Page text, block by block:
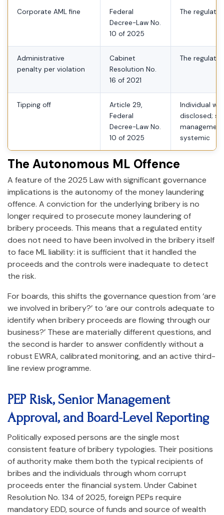
Corporate AML fine
Federal
Decree-Law No.
10 of 2025
The
Administrative
penalty per violation
Cabinet
Resolution No.
16 of 2021
The
Tipping off
Article 29,
Federal
Decree-Law No.
10 of 2025
Individual
disclosed;
systemic
The Autonomous ML Offence
A feature of the 2025 Law with significant governance
implications is the autonomy of the money laundering
offence. A conviction for the underlying bribery is no
longer required to prosecute money laundering of
bribery proceeds. This means that a regulated entity
does not need to have been involved in the bribery itself
to face ML liability: it is sufficient that it handled the
proceeds and the controls were inadequate to detect
the risk.
For boards, this shifts the governance question from ‘are
we involved in bribery?’ to ‘are our controls adequate to
identify when bribery proceeds are flowing through our
business?’ These are materially different questions, and
the second is harder to answer confidently without a
robust EWRA, calibrated monitoring, and an active third-
line review programme.
PEP Risk, Senior Management
Approval, and Board-Level Reporting
Politically exposed persons are the single most
consistent feature of bribery typologies. Their positions
of authority make them both the typical recipients of
bribes and the individuals through whom corrupt
proceeds enter the financial system. Under Cabinet
Resolution No. 134 of 2025, foreign PEPs require
mandatory EDD, source of funds and source of wealth